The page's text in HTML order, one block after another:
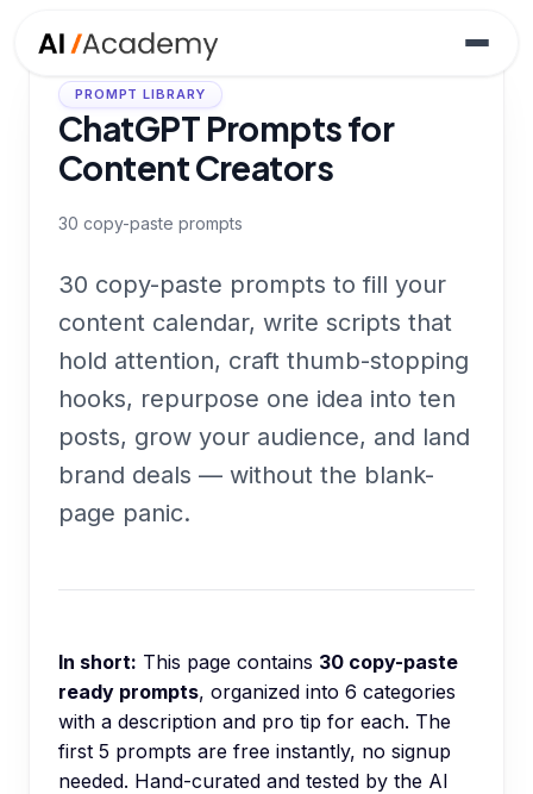
PROMPT LIBRARY
ChatGPT Prompts for
Content Creators
30 copy-paste prompts
30 copy-paste prompts to fill your
content calendar, write scripts that
hold attention, craft thumb-stopping
hooks, repurpose one idea into ten
posts, grow your audience, and land
brand deals — without the blank-
page panic.
In short: This page contains 30 copy-paste
ready prompts, organized into 6 categories
with a description and pro tip for each. The
first 5 prompts are free instantly, no signup
needed. Hand-curated and tested by the AI